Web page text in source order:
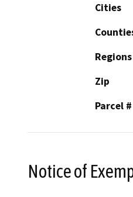
Cities
Regions
Zip
Parcel #
Notice of